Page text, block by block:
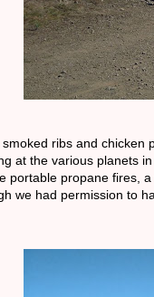
smoked ribs and
at the various planets
portable propane fires,
we had permission to